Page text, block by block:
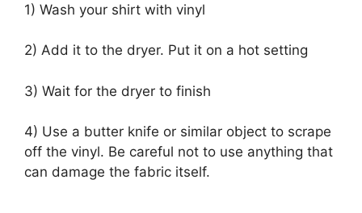
1) Wash your shirt with vinyl
2) Add it to the dryer. Put it on a hot setting
3) Wait for the dryer to finish
4) Use a butter knife or similar object to scrape
off the vinyl. Be careful not to use anything that
can damage the fabric itself.